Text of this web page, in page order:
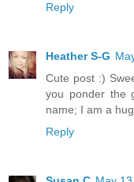
Reply
Heather S-G
Cute post :)
you ponder the
name; I am a
Reply